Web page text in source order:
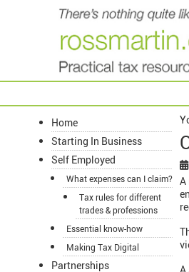
Home
Starting In Business
Self Employed
What expenses can I claim?
Tax rules for different
trades & professions
Essential know-how
Making Tax Digital
Partnerships
A